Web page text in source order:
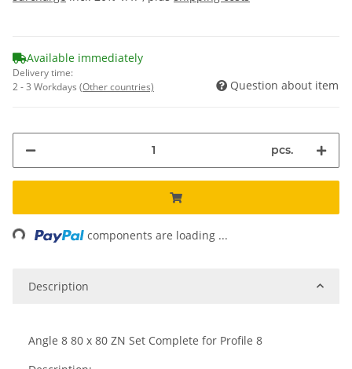
Available immediately
Delivery time:
2 - 3 Workdays (Other countries) Question about item
pcs.
components are loading ...
Description
Angle 8 80 x 80 ZN Set Complete for Profile 8